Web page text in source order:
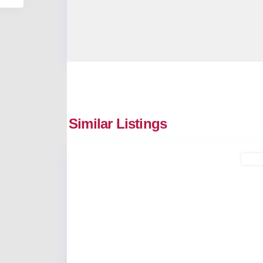
Similar Listings
Kakkanad